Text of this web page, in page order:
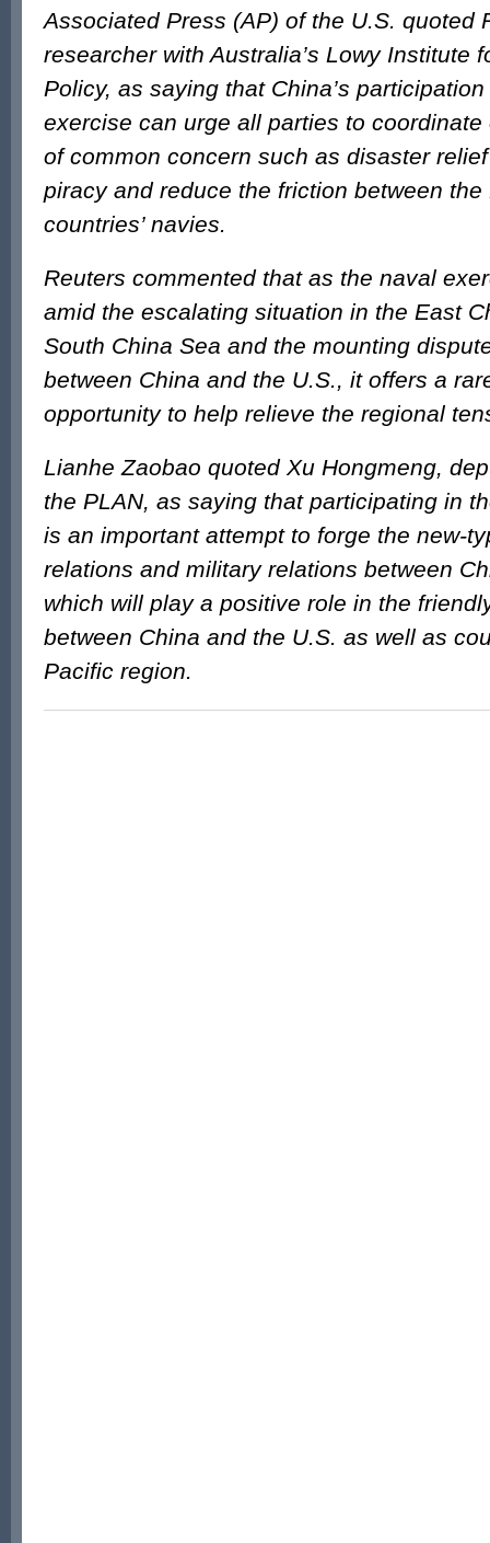
Associated Press (AP) of the U.S. quoted
researcher with Australia’s Lowy Institute
Policy, as saying that China’s
exercise can urge all parties to
of common concern such as disaster
piracy and reduce the friction between the
countries’ navies.
Reuters commented that as the naval
amid the escalating situation in the East
South China Sea and the mounting
between China and the U.S., it offers a
opportunity to help relieve the regional
Lianhe Zaobao quoted Xu Hongmeng,
the PLAN, as saying that participating in
is an important attempt to forge the new-
relations and military relations between
which will play a positive role in the
between China and the U.S. as well as
Pacific region.